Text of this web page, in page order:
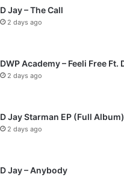
D Jay – The Call
2 days ago
DWP Academy – Feeli Free Ft.
2 days ago
D Jay Starman EP (Full Album)
2 days ago
D Jay – Anybody